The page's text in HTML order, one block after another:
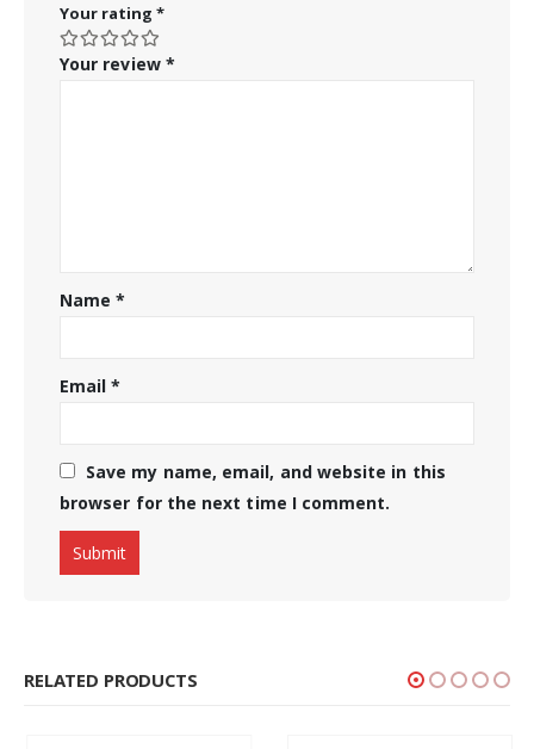
Your rating *
Your review *
Name*
Email*
Save my name, email, and website in this
browser for the next time I comment.
RELATED PRODUCTS